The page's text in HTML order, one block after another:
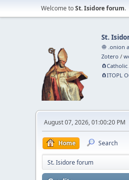
Welcome toSt. Isidore forum.
St.
🧅 .onion
Zotero /
🧲⁠ITOPL
August 07, 2026, 01:00:20 PM
Home Search
St. Isidore forum